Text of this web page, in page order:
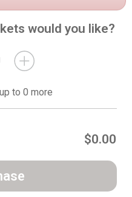
would you like?
to 0 more
$0.00